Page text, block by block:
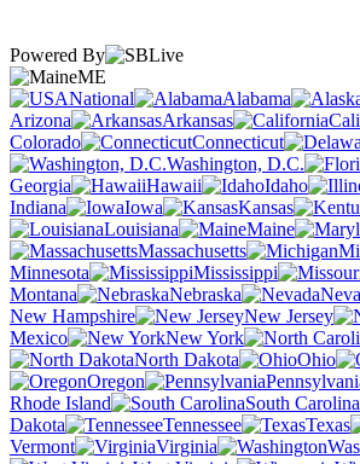
Powered By
ME
National
Alabama
Arizona
Arkansas
Colorado
Connecticut
Washington, D.C.
Georgia
Hawaii Idaho
Indiana
Iowa Kansas
Louisiana
Maine
Massachusetts
Minnesota
Mississippi
Montana
Nebraska
New Hampshire
New Jersey
Mexico
New York
North Dakota
Ohio
Oregon
Rhode Island
South Carolina
Dakota
Tennessee Texas
Vermont
Virginia